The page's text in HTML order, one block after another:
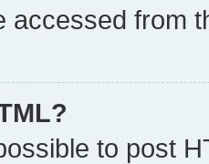
accessed from
to post